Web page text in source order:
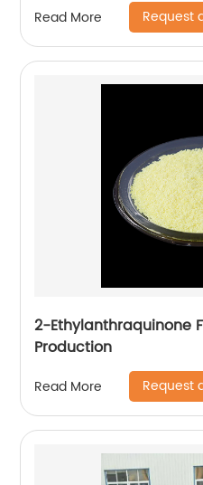
Read More Request
2-Ethylanthraquinone
Production
Read More Request